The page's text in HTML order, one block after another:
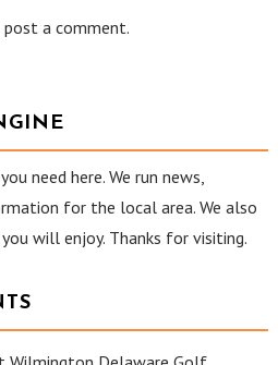
a comment.
need here. We run news,
for the local area. We also
will enjoy. Thanks for visiting.